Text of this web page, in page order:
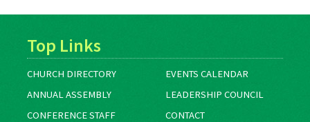
Top Links
CHURCH DIRECTORY
EVENTS CALENDAR
ANNUAL ASSEMBLY
LEADERSHIP COUNCIL
CONFERENCE STAFF
CONTACT